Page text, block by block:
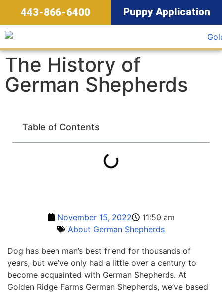
443-866-6400 Puppy Application
The History of
German Shepherds
Table of Contents
November 15, 2022
11:50 am
About German Shepherds
Dog has been man’s best friend for thousands of
years, but we’ve only had a little over a century to
become acquainted with German Shepherds. At
Golden Ridge Farms German Shepherds, we’ve based